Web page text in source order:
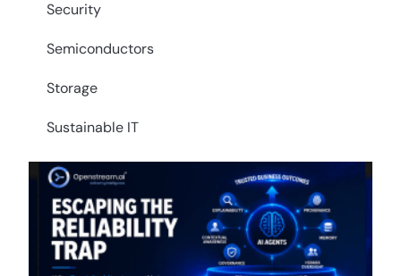
Security
Semiconductors
Storage
Sustainable IT